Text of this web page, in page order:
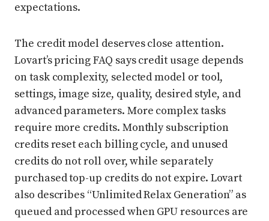
expectations.
The credit model deserves close attention.
Lovart’s pricing FAQ says credit usage depends
on task complexity, selected model or tool,
settings, image size, quality, desired style, and
advanced parameters. More complex tasks
require more credits. Monthly subscription
credits reset each billing cycle, and unused
credits do not roll over, while separately
purchased top-up credits do not expire. Lovart
also describes “Unlimited Relax Generation” as
queued and processed when GPU resources are